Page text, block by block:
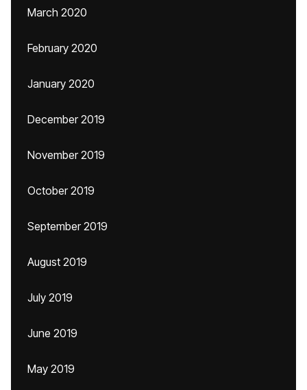
March 2020
February 2020
January 2020
December 2019
November 2019
October 2019
September 2019
August 2019
July 2019
June 2019
May 2019